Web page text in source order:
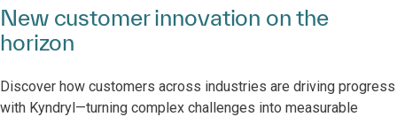
New customer innovation on the
horizon
Discover how customers across industries are driving progress
with Kyndryl—turning complex challenges into measurable